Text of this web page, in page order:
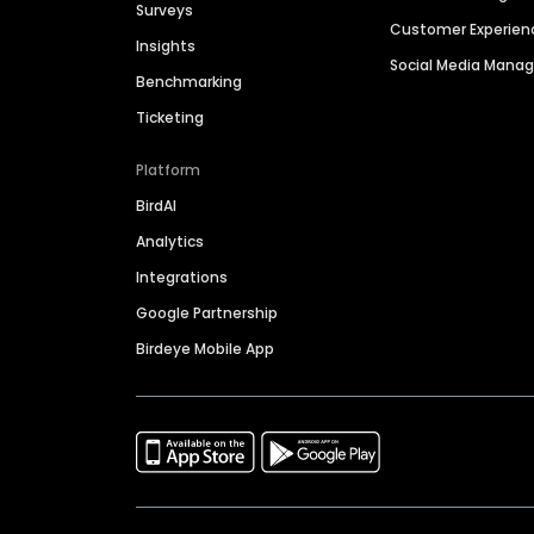
Surveys
Insights
Benchmarking
Ticketing
Platform
BirdAI
Analytics
Integrations
Google Partnership
Birdeye Mobile App
Customer
Social Media